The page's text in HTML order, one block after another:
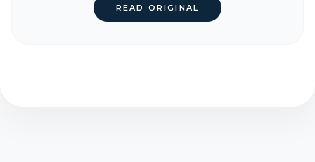
READ ORIGINAL